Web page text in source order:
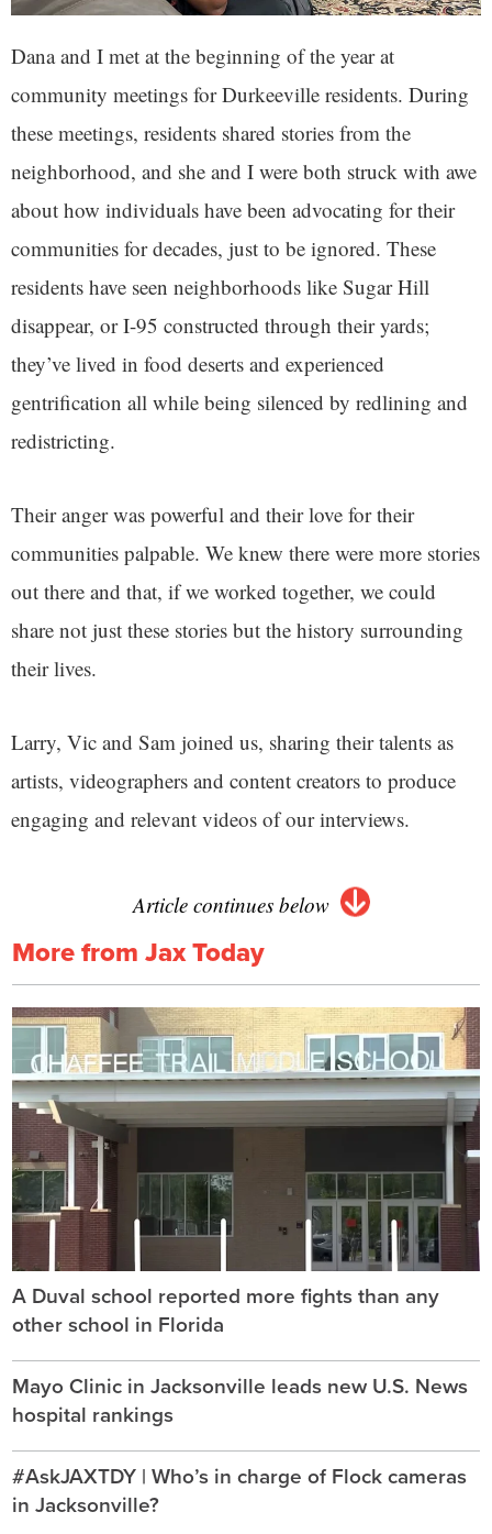
Dana and I met at the beginning of the year at
community meetings for Durkeeville residents. During
these meetings, residents shared stories from the
neighborhood, and she and I were both struck with awe
about how individuals have been advocating for their
communities for decades, just to be ignored. These
residents have seen neighborhoods like Sugar Hill
disappear, or I-95 constructed through their yards;
they’ve lived in food deserts and experienced
gentrification all while being silenced by redlining and
redistricting.
Their anger was powerful and their love for their
communities palpable. We knew there were more stories
out there and that, if we worked together, we could
share not just these stories but the history surrounding
their lives.
Larry, Vic and Sam joined us, sharing their talents as
artists, videographers and content creators to produce
engaging and relevant videos of our interviews.
Article continues below
More from Jax Today
A Duval school reported more fights than any
other school in Florida
Mayo Clinic in Jacksonville leads new U.S. News
hospital rankings
#AskJAXTDY | Who’s in charge of Flock cameras
in Jacksonville?